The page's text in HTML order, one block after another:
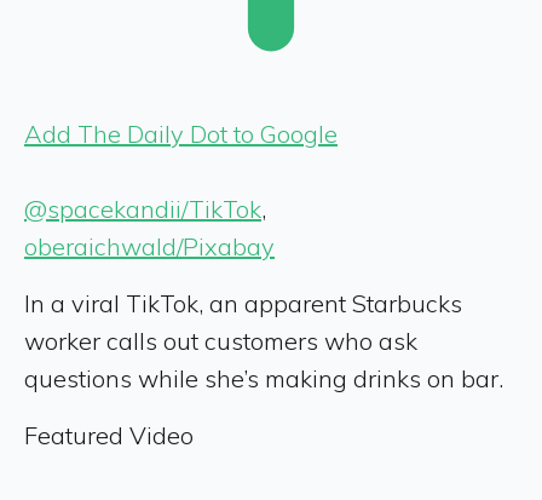
Add The Daily Dot to Google
@spacekandii/TikTok,
oberaichwald/Pixabay
In a viral TikTok, an apparent Starbucks
worker calls out customers who ask
questions while she’s making drinks on bar.
Featured Video